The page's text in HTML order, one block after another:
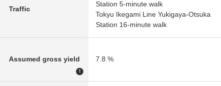
Traffic
Station 5-minute walk
Tokyu Ikegami Line Yukigaya-Otsuka
Station 16-minute walk
Assumed gross yield
!
7.8 %